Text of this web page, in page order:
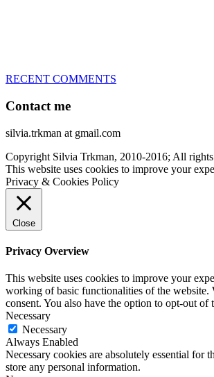
RECENT COMMENTS
Contact me
silvia.trkman at gmail.com
Copyright Silvia Trkman, 2010-2016; All rights
This website uses cookies to improve your
Privacy & Cookies Policy
Close
Privacy Overview
This website uses cookies to improve your
working of basic functionalities of the website.
consent. You also have the option to opt-out
Necessary
Necessary
Always Enabled
Necessary cookies are absolutely essential for
store any personal information.